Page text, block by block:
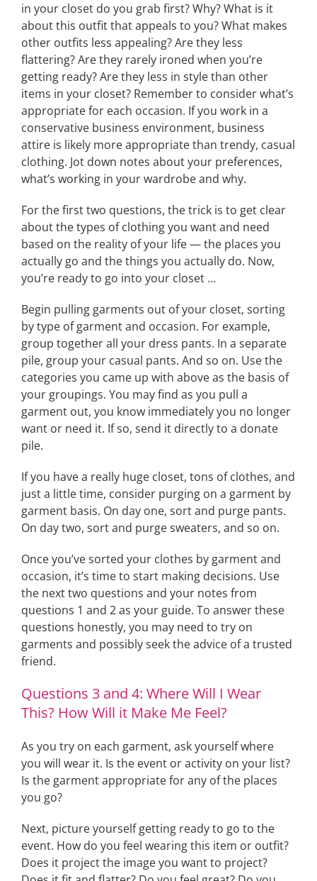
in your closet do you grab first? Why? What is it
about this outfit that appeals to you? What makes
other outfits less appealing? Are they less
flattering? Are they rarely ironed when you’re
getting ready? Are they less in style than other
items in your closet? Remember to consider what’s
appropriate for each occasion. If you work in a
conservative business environment, business
attire is likely more appropriate than trendy, casual
clothing. Jot down notes about your preferences,
what’s working in your wardrobe and why.
For the first two questions, the trick is to get clear
about the types of clothing you want and need
based on the reality of your life — the places you
actually go and the things you actually do. Now,
you’re ready to go into your closet …
Begin pulling garments out of your closet, sorting
by type of garment and occasion. For example,
group together all your dress pants. In a separate
pile, group your casual pants. And so on. Use the
categories you came up with above as the basis of
your groupings. You may find as you pull a
garment out, you know immediately you no longer
want or need it. If so, send it directly to a donate
pile.
If you have a really huge closet, tons of clothes, and
just a little time, consider purging on a garment by
garment basis. On day one, sort and purge pants.
On day two, sort and purge sweaters, and so on.
Once you’ve sorted your clothes by garment and
occasion, it’s time to start making decisions. Use
the next two questions and your notes from
questions 1 and 2 as your guide. To answer these
questions honestly, you may need to try on
garments and possibly seek the advice of a trusted
friend.
Questions 3 and 4: Where Will I Wear
This? How Will it Make Me Feel?
As you try on each garment, ask yourself where
you will wear it. Is the event or activity on your list?
Is the garment appropriate for any of the places
you go?
Next, picture yourself getting ready to go to the
event. How do you feel wearing this item or outfit?
Does it project the image you want to project?